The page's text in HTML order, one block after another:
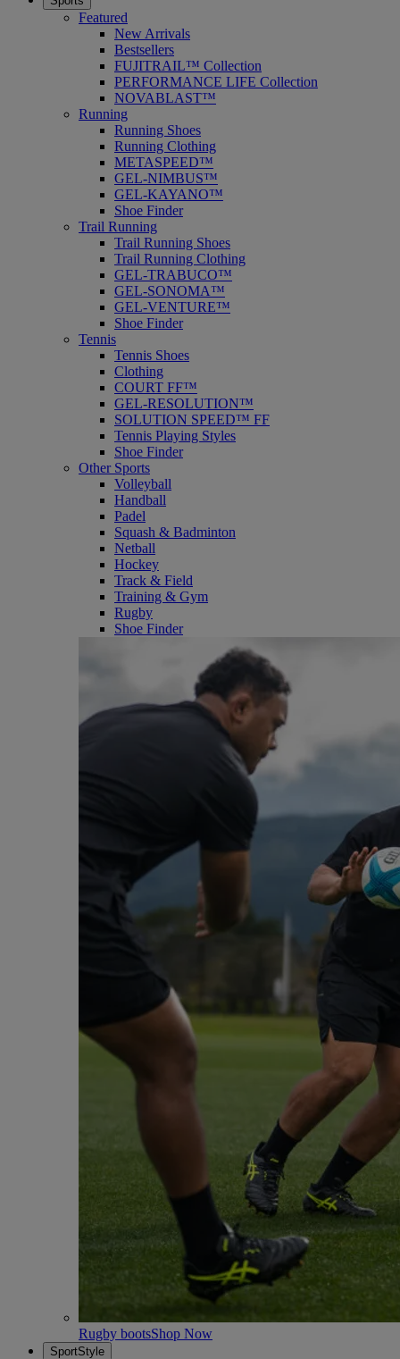
Featured
New Arrivals
Bestsellers
FUJITRAIL™ Collection
PERFORMANCE LIFE Collection
NOVABLAST™
Running
Running Shoes
Running Clothing
METASPEED™
GEL-NIMBUS™
GEL-KAYANO™
Shoe Finder
Trail Running
Trail Running Shoes
Trail Running Clothing
GEL-TRABUCO™
GEL-SONOMA™
GEL-VENTURE™
Shoe Finder
Tennis
Tennis Shoes
Clothing
COURT FF™
GEL-RESOLUTION™
SOLUTION SPEED™ FF
Tennis Playing Styles
Shoe Finder
Other Sports
Volleyball
Handball
Padel
Squash & Badminton
Netball
Hockey
Track & Field
Training & Gym
Rugby
Shoe Finder
Rugby bootsShop Now
SportStyle